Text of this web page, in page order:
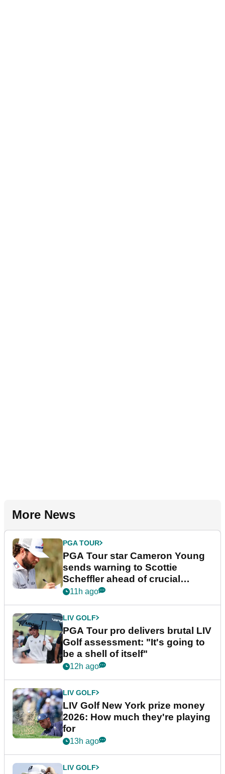
More News
PGA TOUR
PGA Tour star Cameron Young
sends warning to Scottie
Scheffler ahead of crucial
stretch
11h ago
LIV GOLF
PGA Tour pro delivers brutal LIV
Golf assessment: "It's going to
be a shell of itself"
12h ago
LIV GOLF
LIV Golf New York prize money
2026: How much they're playing
for
13h ago
LIV GOLF